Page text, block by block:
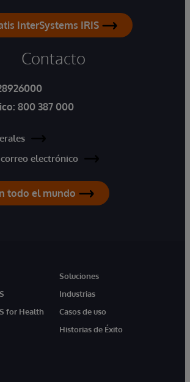
InterSystems IRIS
Contacto
800 387 000
electrónico
todo el mundo
for Health
Soluciones
Industrias
Casos de uso
Historias de Éxito